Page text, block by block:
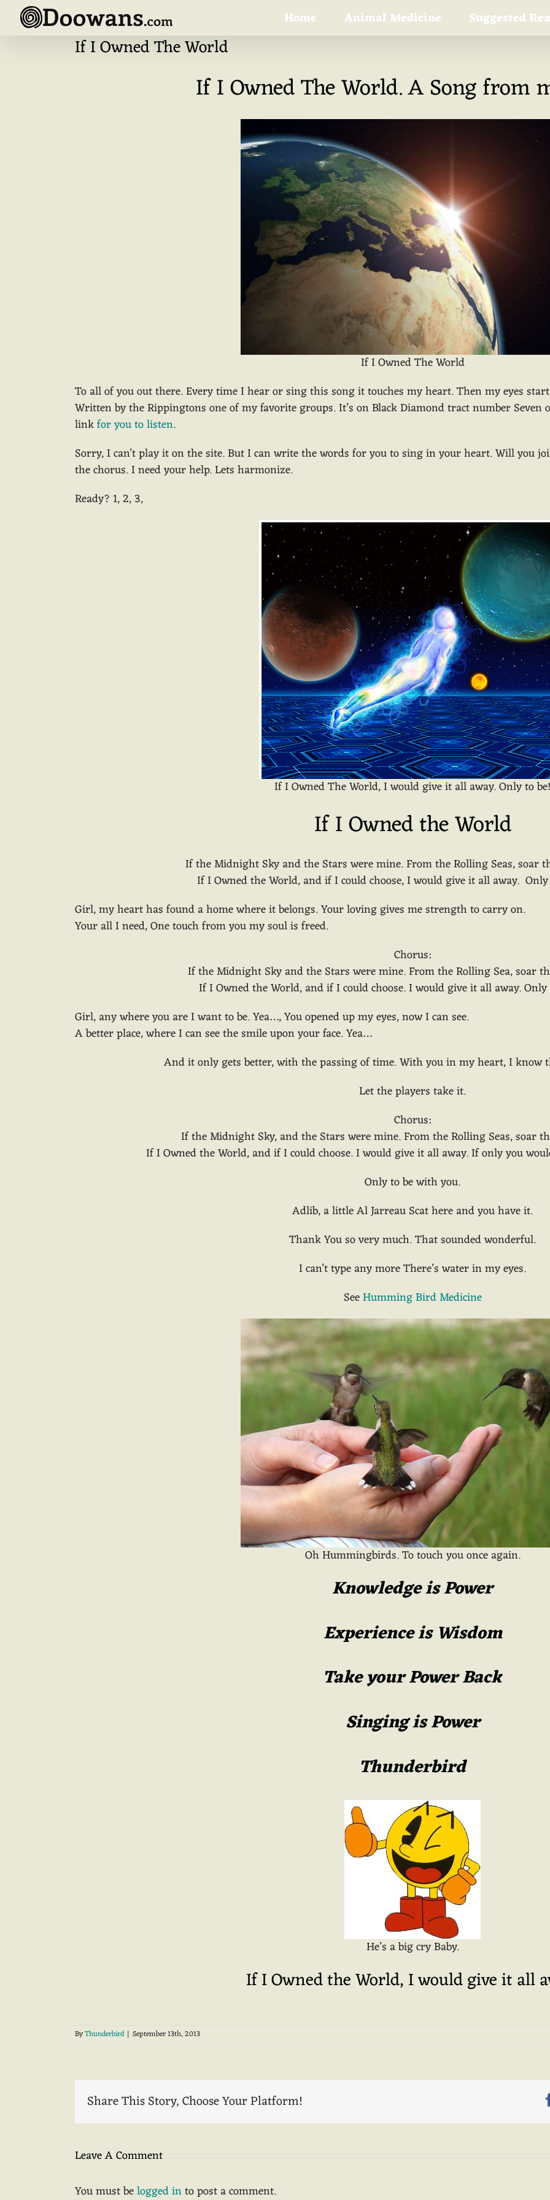
Home Animal Medicine Suggested
If I Owned The World
If I Owned The World. A Song from
If I Owned The World
To all of you out there. Every time I hear or sing this song it touches my heart. Then my eyes
Written by the Rippingtons one of my favorite groups. It’s on Black Diamond tract number
linkfor you to listen.
Sorry, I can’t play it on the site. But I can write the words for you to sing in your heart. Will you
the chorus. I need your help. Lets harmonize.
Ready? 1, 2, 3,
If I Owned The World, I would give it all away. Only to be!
If I Owned the World
If the Midnight Sky and the Stars were mine. From the Rolling Seas, soar
If I Owned the World, and if I could choose, I would give it all away.
Girl, my heart has found a home where it belongs. Your loving gives me strength to carry on.
Your all I need, One touch from you my soul is freed.
Chorus:
If the Midnight Sky and the Stars were mine. From the Rolling Sea, soar
If I Owned the World, and if I could choose. I would give it all away.
Girl, any where you are I want to be. Yea…, You opened up my eyes, now I can see.
A better place, where I can see the smile upon your face. Yea…
And it only gets better, with the passing of time. With you in my heart, I
Let the players take it.
Chorus:
If the Midnight Sky, and the Stars were mine. From the Rolling Seas, soar
If I Owned the World, and if I could choose. I would give it all away. If only you
Only to be with you.
Adlib, a little Al Jarreau Scat here and you have it.
Thank You so very much. That sounded wonderful.
I can’t type any more There’s water in my eyes.
SeeHumming Bird Medicine
Oh Hummingbirds. To touch you once again.
Knowledge is Power
Experience is Wisdom
Take your Power Back
Singing is Power
Thunderbird
He’s a big cry Baby.
If I Owned the World, I would give it all
ByThunderbird | September 13th, 2013
Share This Story, Choose Your Platform!
Leave A Comment
You must belogged into post a comment.